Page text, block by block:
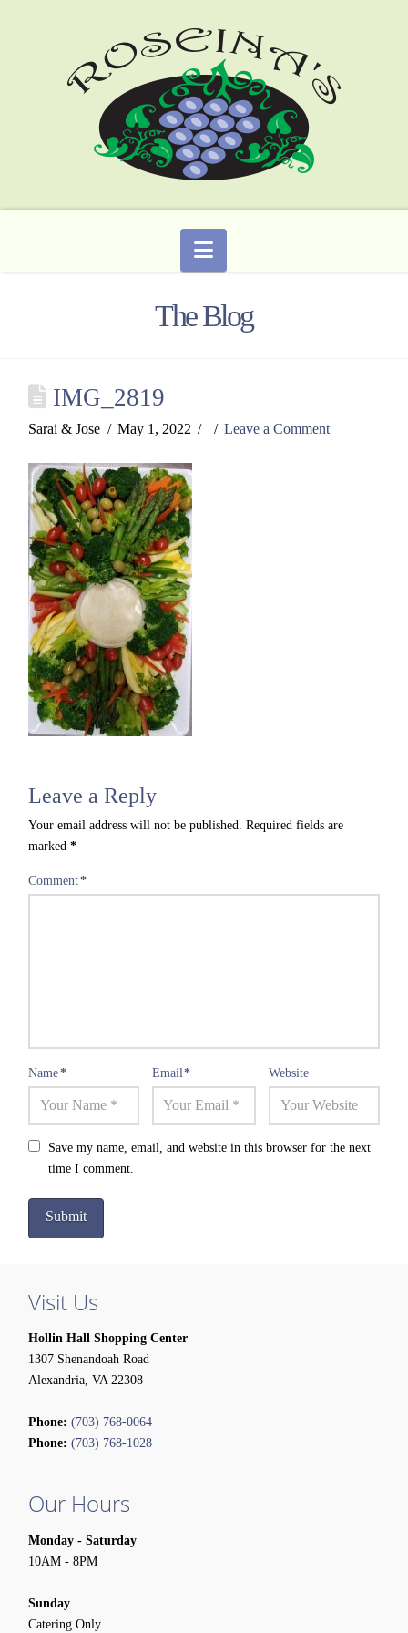
Navigation
The Blog
IMG_2819
Sarai & Jose May 1, 2022 Leave a Comment
Leave a Reply
Your email address will not be published. Required fields are
marked*
Comment*
Name* Email* Website
Save my name, email, and website in this browser for the next
time I comment.
Visit Us
Hollin Hall Shopping Center
1307 Shenandoah Road
Alexandria, VA 22308
Phone: (703) 768-0064
Phone: (703) 768-1028
Our Hours
Monday - Saturday
10AM - 8PM
Sunday
Catering Only